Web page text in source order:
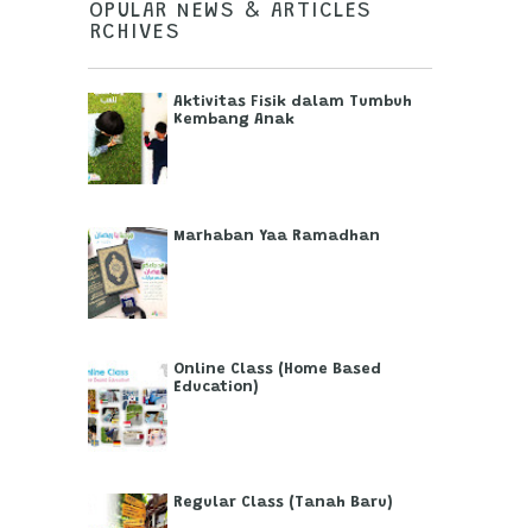
POPULAR NEWS & ARTICLES
ARCHIVES
Aktivitas Fisik dalam Tumbuh
Kembang Anak
Marhaban Yaa Ramadhan
Online Class (Home Based
Education)
Regular Class (Tanah Baru)